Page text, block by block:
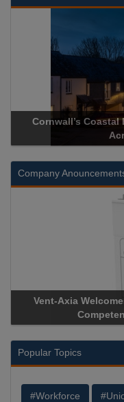
Cornwall’s
Company
Vent-Axia
Popular Topics
#Workforce